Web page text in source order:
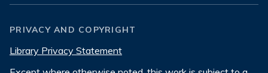
PRIVACY AND COPYRIGHT
Library Privacy Statement